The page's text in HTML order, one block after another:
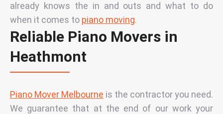
already knows the in and outs and what to do
when it comes to piano moving.
Reliable Piano Movers in
Heathmont
Piano Mover Melbourne is the contractor you need.
We guarantee that at the end of our work your